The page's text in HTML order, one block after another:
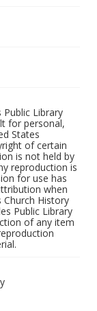
Library
for personal,
States
of certain
is not held by
reproduction is
for use has
when
Church History
Public Library
of any item